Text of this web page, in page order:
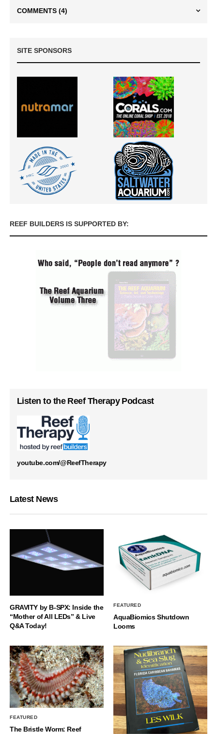
COMMENTS (4)
SITE SPONSORS
REEF BUILDERS IS SUPPORTED BY:
Listen to the Reef Therapy Podcast
youtube.com/@ReefTherapy
Latest News
GRAVITY by B-SPX: Inside the
“Mother of All LEDs” & Live
Q&A Today!
FEATURED
AquaBiomics Shutdown
Looms
FEATURED
The Bristle Worm: Reef